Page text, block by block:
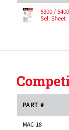
5300 /
Sell Sheet
PART #
MAC-18